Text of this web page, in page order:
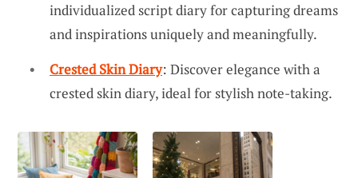
individualized script diary for capturing dreams
and inspirations uniquely and meaningfully.
Crested Skin Diary: Discover elegance with a
crested skin diary, ideal for stylish note-taking.